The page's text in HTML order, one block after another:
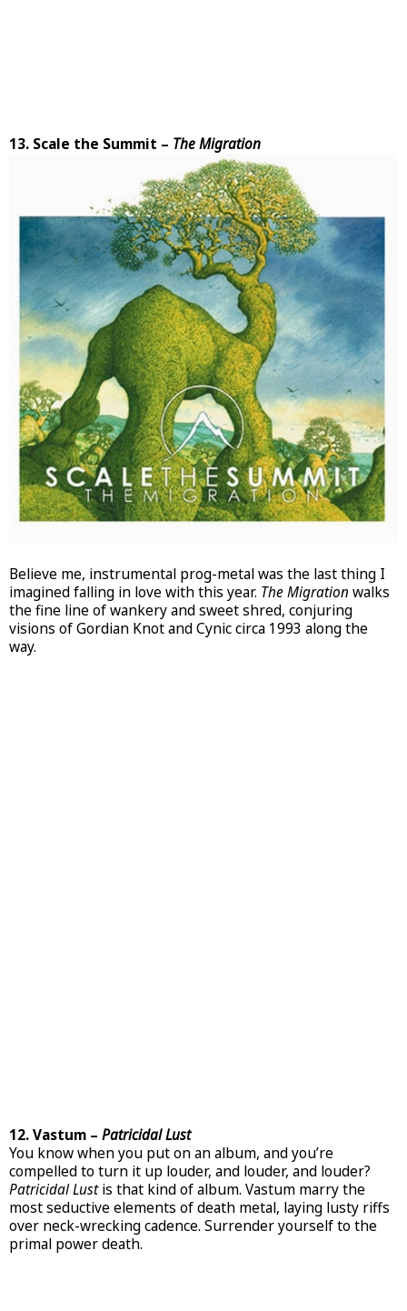
13. Scale the Summit – The Migration
Believe me, instrumental prog-metal was the last thing I
imagined falling in love with this year. The Migration walks
the fine line of wankery and sweet shred, conjuring
visions of Gordian Knot and Cynic circa 1993 along the
way.
12. Vastum – Patricidal Lust
You know when you put on an album, and you’re
compelled to turn it up louder, and louder, and louder?
Patricidal Lustis that kind of album. Vastum marry the
most seductive elements of death metal, laying lusty riffs
over neck-wrecking cadence. Surrender yourself to the
primal power death.